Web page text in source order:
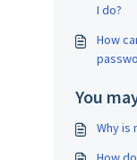
I do?
How
You
Why is